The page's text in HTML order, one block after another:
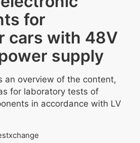
for
cars with 48V
supply
an overview of the content,
for laboratory tests of
in accordance with LV